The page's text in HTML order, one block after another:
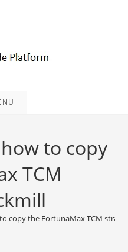
to copy
TCM
copy the FortunaMax TCM